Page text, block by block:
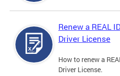
Renew a REAL
Driver License
How to renew a
Driver License.